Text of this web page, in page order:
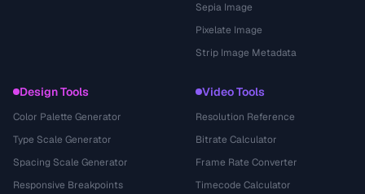
Sepia Image
Pixelate Image
Strip Image Metadata
Design Tools
Color Palette Generator
Type Scale Generator
Spacing Scale Generator
Responsive Breakpoints
Video Tools
Resolution Reference
Bitrate Calculator
Frame Rate Converter
Timecode Calculator